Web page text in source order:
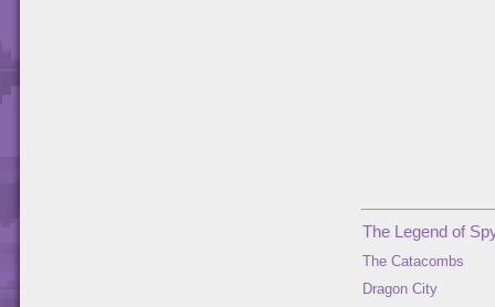
The Legend of
The Catacombs
Dragon City